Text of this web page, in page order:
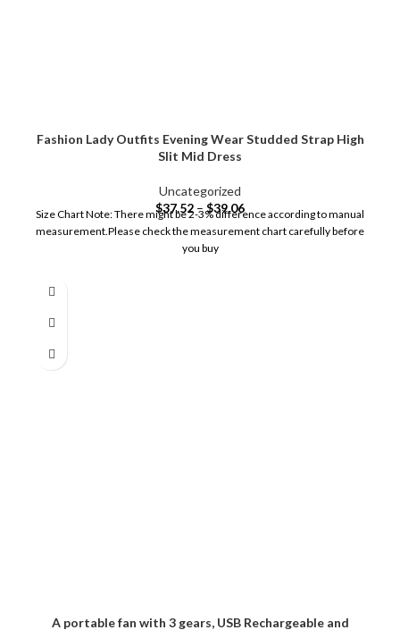
Fashion Lady Outfits Evening Wear Studded Strap High
Slit Mid Dress
Uncategorized
$37.52 –$39.06
Size Chart Note: There might be 2-3% difference according to manual
measurement.Please check the measurement chart carefully before
you buy
A portable fan with 3 gears, USB Rechargeable and